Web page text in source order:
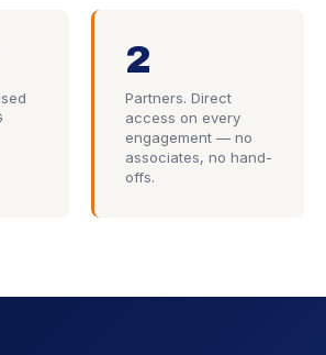
2
Partners. Direct
access on every
engagement — no
associates, no hand-
offs.